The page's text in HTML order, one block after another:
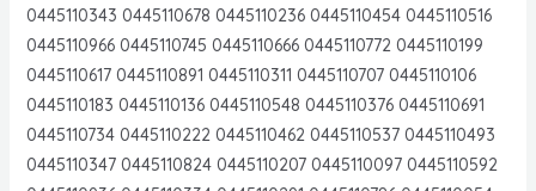
0445110343 0445110678 0445110236 0445110454 0445110516
0445110966 0445110745 0445110666 0445110772 0445110199
0445110617 0445110891 0445110311 0445110707 0445110106
0445110183 0445110136 0445110548 0445110376 0445110691
0445110734 0445110222 0445110462 0445110537 0445110493
0445110347 0445110824 0445110207 0445110097 0445110592